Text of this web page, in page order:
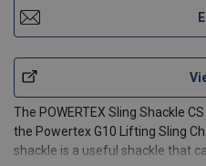
The POWERTEX Sling Shackle
the Powertex G10 Lifting Sling
shackle is a useful shackle that